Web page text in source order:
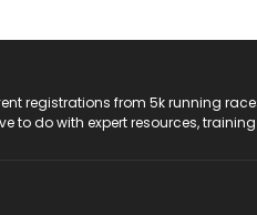
registrations from 5k running
to do with expert resources,